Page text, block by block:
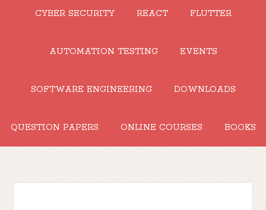
CYBER SECURITY REACT FLUTTER
AUTOMATION TESTING EVENTS
SOFTWARE ENGINEERING DOWNLOADS
QUESTION PAPERS ONLINE COURSES BOOKS